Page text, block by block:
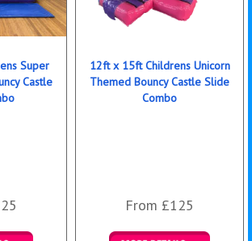
Super
Castle
12ft x 15ft Childrens Unicorn
Themed Bouncy Castle Slide
Combo
From £125